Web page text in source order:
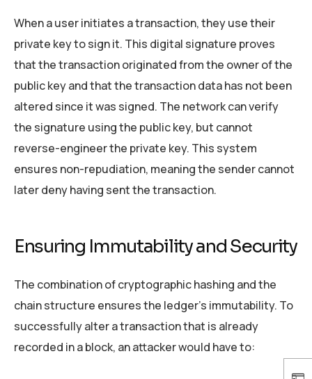
When a user initiates a transaction, they use their
private key to sign it. This digital signature proves
that the transaction originated from the owner of the
public key and that the transaction data has not been
altered since it was signed. The network can verify
the signature using the public key, but cannot
reverse-engineer the private key. This system
ensures non-repudiation, meaning the sender cannot
later deny having sent the transaction.
Ensuring Immutability and Security
The combination of cryptographic hashing and the
chain structure ensures the ledger’s immutability. To
successfully alter a transaction that is already
recorded in a block, an attacker would have to: